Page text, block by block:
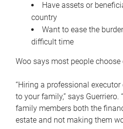
Have assets or
country
Want to ease the
difficult time
Woo says most people
“Hiring a professional
to your family,” says Guerriero.
family members both the
estate and not making them